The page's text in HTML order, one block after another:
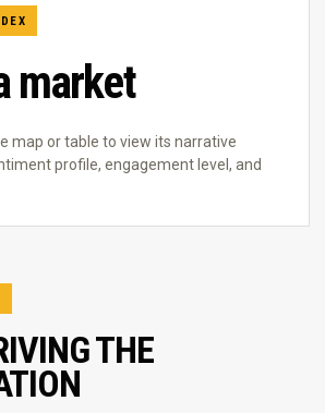
market
map or table to view its narrative
profile, engagement level, and
THE